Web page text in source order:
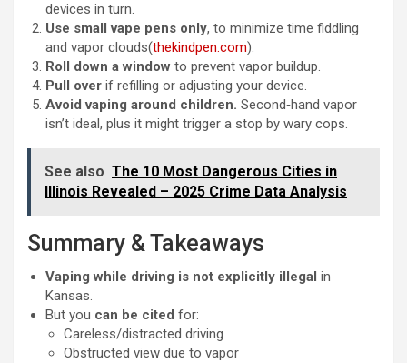
devices in turn.
Use small vape pens only, to minimize time fiddling
and vapor clouds(thekindpen.com).
Roll down a window to prevent vapor buildup.
Pull over if refilling or adjusting your device.
Avoid vaping around children. Second‑hand vapor
isn’t ideal, plus it might trigger a stop by wary cops.
See also The 10 Most Dangerous Cities in
Illinois Revealed – 2025 Crime Data Analysis
Summary & Takeaways
Vaping while driving is not explicitly illegal in
Kansas.
But you can be cited for:
Careless/distracted driving
Obstructed view due to vapor